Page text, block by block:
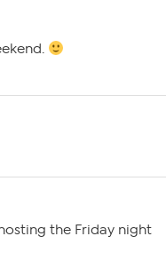
the Friday night